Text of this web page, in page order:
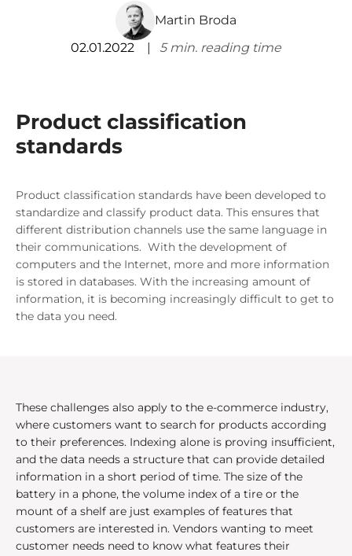
Martin Broda
02.01.2022
5min. reading time
Product classification
standards
Product classification standards have been developed to
standardize and classify product data. This ensures that
different distribution channels use the same language in
their communications. With the development of
computers and the Internet, more and more information
is stored in databases. With the increasing amount of
information, it is becoming increasingly difficult to get to
the data you need.
These challenges also apply to the e-commerce industry,
where customers want to search for products according
to their preferences. Indexing alone is proving insufficient,
and the data needs a structure that can provide detailed
information in a short period of time. The size of the
battery in a phone, the volume index of a tire or the
mount of a shelf are just examples of features that
customers are interested in. Vendors wanting to meet
customer needs need to know what features their